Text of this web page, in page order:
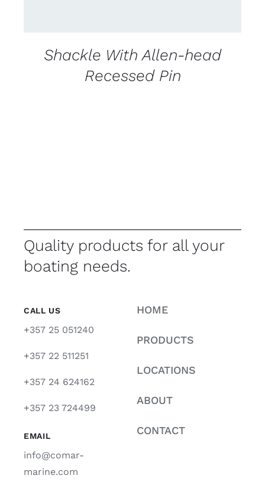
Shackle With Allen-head
Recessed Pin
Quality products for all your
boating needs.
CALL US
+357 25 051240
+357 22 511251
+357 24 624162
+357 23 724499
EMAIL
info@comar-
marine.com
HOME
PRODUCTS
LOCATIONS
ABOUT
CONTACT